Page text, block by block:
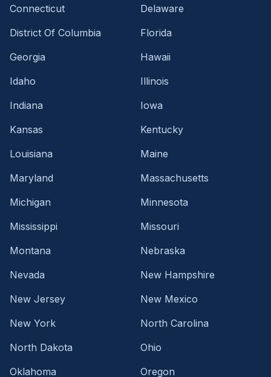
Connecticut
Delaware
District Of Columbia
Florida
Georgia
Hawaii
Idaho
Illinois
Indiana
Iowa
Kansas
Kentucky
Louisiana
Maine
Maryland
Massachusetts
Michigan
Minnesota
Mississippi
Missouri
Montana
Nebraska
Nevada
New Hampshire
New Jersey
New Mexico
New York
North Carolina
North Dakota
Ohio
Oklahoma
Oregon